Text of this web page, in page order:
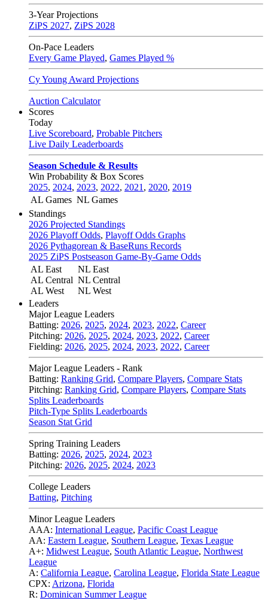
3-Year Projections
ZiPS 2027, ZiPS 2028
On-Pace Leaders
Every Game Played, Games Played %
Cy Young Award Projections
Auction Calculator
Scores
Today
Live Scoreboard, Probable Pitchers
Live Daily Leaderboards
Season Schedule & Results
Win Probability & Box Scores
2025, 2024, 2023, 2022, 2021 , 2020, 2019
AL Games NL Games
Standings
2026 Projected Standings
2026 Playoff Odds, Playoff Odds Graphs
2026 Pythagorean & BaseRuns Records
2025 ZiPS Postseason Game-By-Game Odds
AL East
AL Central
AL West
NL East
NL Central
NL West
Leaders
Major League Leaders
Batting: 2026, 2025, 2024, 2023, 2022, Career
Pitching: 2026, 2025, 2024, 2023, 2022, Career
Fielding: 2026, 2025, 2024, 2023, 2022, Career
Major League Leaders - Rank
Batting: Ranking Grid, Compare Players, Compare Stats
Pitching: Ranking Grid, Compare Players, Compare Stats
Splits Leaderboards
Pitch-Type Splits Leaderboards
Season Stat Grid
Spring Training Leaders
Batting: 2026, 2025, 2024, 2023
Pitching: 2026, 2025, 2024, 2023
College Leaders
Batting, Pitching
Minor League Leaders
AAA: International League, Pacific Coast League
AA: Eastern League, Southern League, Texas League
A+: Midwest League, South Atlantic League, Northwest
League
A: California League, Carolina League, Florida State League
CPX: Arizona, Florida
R: Dominican Summer League